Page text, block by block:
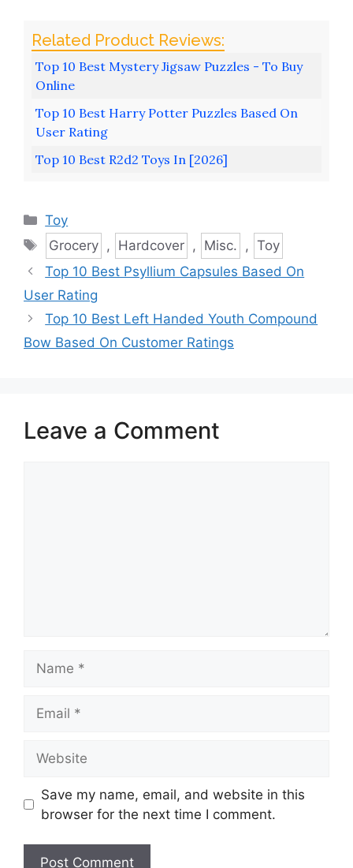
Top 10 Best Mystery Jigsaw Puzzles - To Buy
Online
Top 10 Best Harry Potter Puzzles Based On
User Rating
Top 10 Best R2d2 Toys In [2026]
Categories
Toy
Tags
Grocery , Hardcover , Misc. , Toy
Top 10 Best Psyllium Capsules Based On
User Rating
Top 10 Best Left Handed Youth Compound
Bow Based On Customer Ratings
Leave a Comment
Save my name, email, and website in this
browser for the next time I comment.